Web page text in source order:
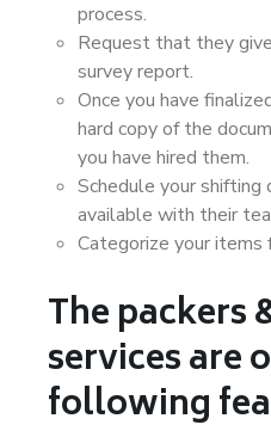
process.
Request that they
survey report.
Once you have
hard copy of the
you have hired them.
Schedule your shifting
available with their
Categorize your items
The packers
services are
following